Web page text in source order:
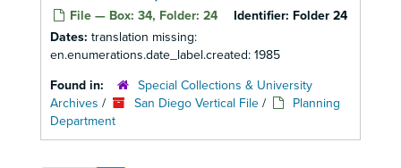
File — Box: 34, Folder: 24 Identifier: Folder 24
Dates: translation missing:
en.enumerations.date_label.created: 1985
Found in:
Special Collections & University
Archives / San Diego Vertical File /
Planning
Department